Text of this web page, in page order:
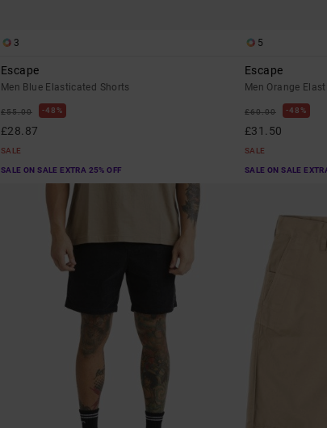
3
Escape
Men Blue Elasticated Shorts
£55.00 48%
£28.87
SALE
SALE ON SALE EXTRA 25% OFF
5
Escape
Men Orange
£60.00 48%
£31.50
SALE
SALE ON SALE